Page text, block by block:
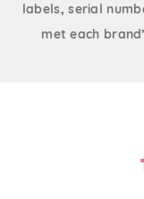
labels, serial
met each